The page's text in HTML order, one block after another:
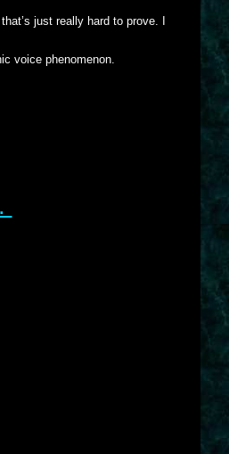
just really hard to prove. I
voice phenomenon.